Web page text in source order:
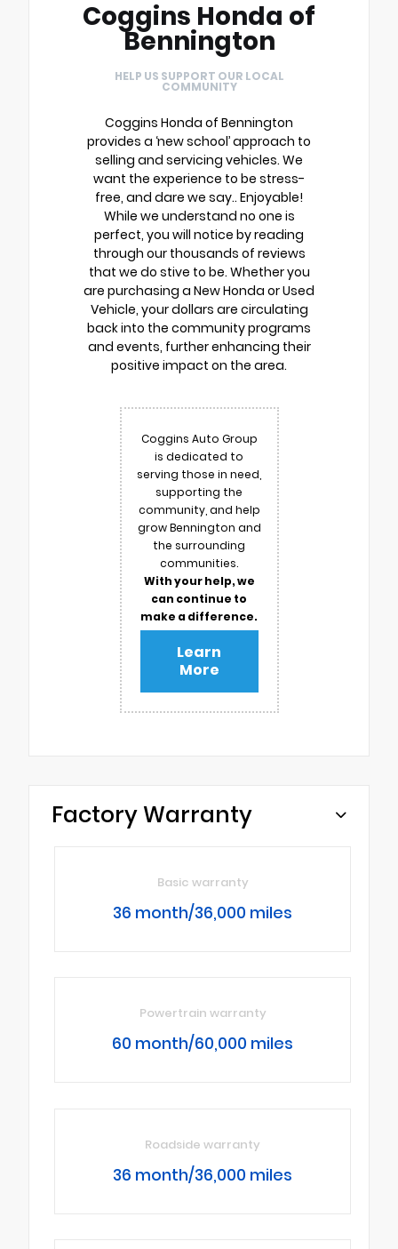
Coggins Honda of
Bennington
HELP US SUPPORT OUR LOCAL
COMMUNITY
Coggins Honda of Bennington
provides a ‘new school’ approach to
selling and servicing vehicles. We
want the experience to be stress-
free, and dare we say.. Enjoyable!
While we understand no one is
perfect, you will notice by reading
through our thousands of reviews
that we do stive to be. Whether you
are purchasing a New Honda or Used
Vehicle, your dollars are circulating
back into the community programs
and events, further enhancing their
positive impact on the area.
Coggins Auto Group
is dedicated to
serving those in need,
supporting the
community, and help
grow Bennington and
the surrounding
communities.
With your help, we
can continue to
make a difference.
Learn
More
Factory Warranty
Basic warranty
36 month/36,000 miles
Powertrain warranty
60 month/60,000 miles
Roadside warranty
36 month/36,000 miles